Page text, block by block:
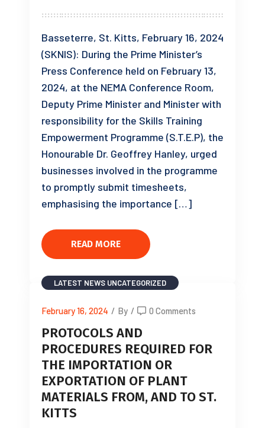
Basseterre, St. Kitts, February 16, 2024
(SKNIS): During the Prime Minister’s
Press Conference held on February 13,
2024, at the NEMA Conference Room,
Deputy Prime Minister and Minister with
responsibility for the Skills Training
Empowerment Programme (S.T.E.P), the
Honourable Dr. Geoffrey Hanley, urged
businesses involved in the programme
to promptly submit timesheets,
emphasising the importance […]
READ MORE
LATEST NEWS UNCATEGORIZED
February 16, 2024 / By / 0 Comments
PROTOCOLS AND
PROCEDURES REQUIRED FOR
THE IMPORTATION OR
EXPORTATION OF PLANT
MATERIALS FROM, AND TO ST.
KITTS